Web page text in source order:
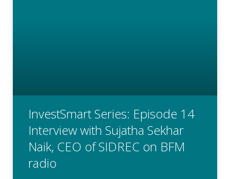
InvestSmart Series: Episode 14
Interview with Sujatha Sekhar
Naik, CEO of SIDREC on BFM
radio